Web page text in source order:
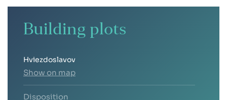
Building plots
Hviezdoslavov
Show on map
Disposition